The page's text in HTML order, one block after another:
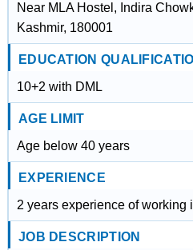
Near MLA Hostel, Indira
Kashmir, 180001
EDUCATION
10+2 with DML
AGE LIMIT
Age below 40 years
EXPERIENCE
2 years experience of working
JOB DESCRIPTION